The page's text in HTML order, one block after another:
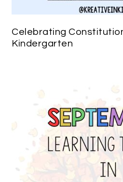
Celebrating
Kindergarten